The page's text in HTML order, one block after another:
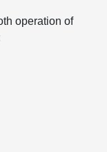
operation of